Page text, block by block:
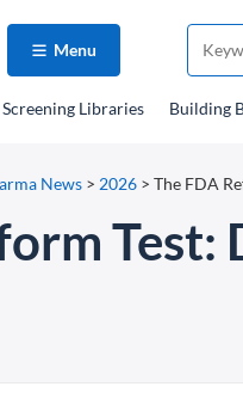
Menu
Screening Libraries Building
News > 2026 > The FDA
Test: